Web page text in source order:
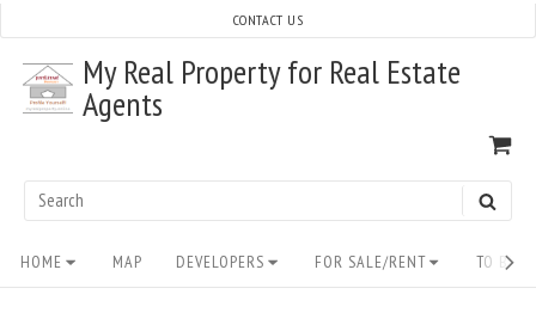
content
My Real Property for Real Estate
Agents
Search
CONTACT US
Site
Navigation
HOME MAP DEVELOPERS FOR SALE/RENT TO